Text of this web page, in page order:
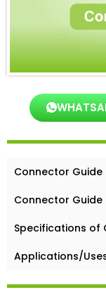
Connector Guide
Connector Guide
Specifications of
Applications/